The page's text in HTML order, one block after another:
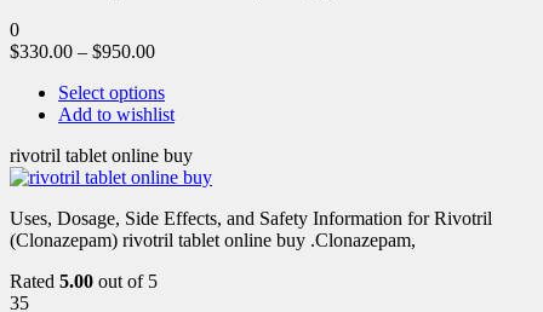
0
$330.00 – $950.00
Select options
Add to wishlist
rivotril tablet online buy
Uses, Dosage, Side Effects, and Safety Information for Rivotril
(Clonazepam) rivotril tablet online buy .Clonazepam,
Rated 5.00 out of 5
35